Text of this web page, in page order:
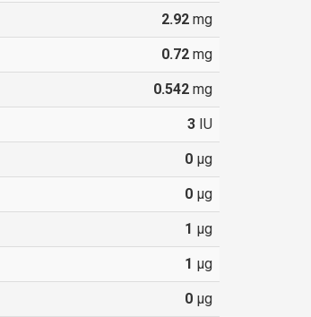
2.92mg
0.72mg
0.542mg
3IU
0µg
0µg
1 µg
1 µg
0µg